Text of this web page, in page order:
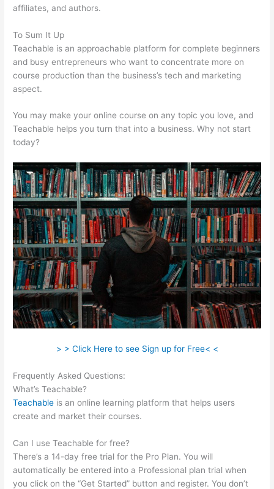
affiliates, and authors.
To Sum It Up
Teachable is an approachable platform for complete beginners
and busy entrepreneurs who want to concentrate more on
course production than the business’s tech and marketing
aspect.
You may make your online course on any topic you love, and
Teachable helps you turn that into a business. Why not start
today?
> > Click Here to see Sign up for Free< <
Frequently Asked Questions:
What’s Teachable?
Teachable is an online learning platform that helps users
create and market their courses.
Can I use Teachable for free?
There’s a 14-day free trial for the Pro Plan. You will
automatically be entered into a Professional plan trial when
you click on the “Get Started” button and register. You don’t